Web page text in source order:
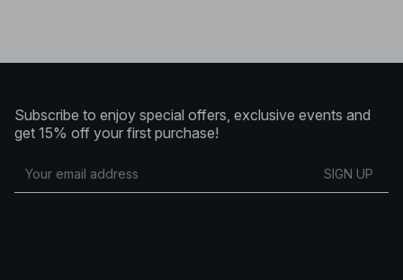
Subscribe to enjoy special offers, exclusive events and
get 15% off your first purchase!
SIGN UP